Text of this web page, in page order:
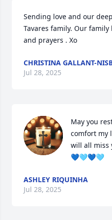
Sending love and our
Tavares family. Our
and prayers . Xo
CHRISTINA GALLANT-
Jul 28, 2025
May you
comfort my
will all miss
💙🩵💙🩵
ASHLEY RIQUINHA
Jul 28, 2025